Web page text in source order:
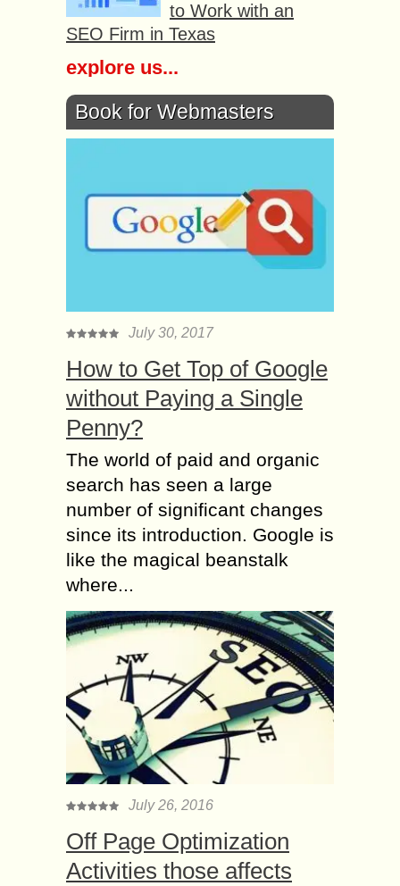
to Work with an
SEO Firm in Texas
explore us...
Book for Webmasters
July 30, 2017
How to Get Top of Google
without Paying a Single
Penny?
The world of paid and organic
search has seen a large
number of significant changes
since its introduction. Google is
like the magical beanstalk
where...
July 26, 2016
Off Page Optimization
Activities those affects